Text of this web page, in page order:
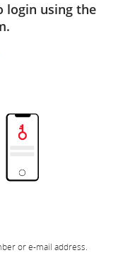
login using the
or e-mail address.